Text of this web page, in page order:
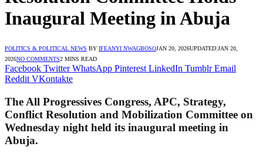
Inaugural Meeting in Abuja
POLITICS & POLITICAL NEWS BY IFEANYI NWAGBOSOJAN 20, 2026UPDATED:JAN 20,
2026NO COMMENTS2 MINS READ
Facebook Twitter WhatsApp Pinterest LinkedIn Tumblr Email
Reddit VKontakte
The All Progressives Congress, APC, Strategy,
Conflict Resolution and Mobilization Committee on
Wednesday night held its inaugural meeting in
Abuja.